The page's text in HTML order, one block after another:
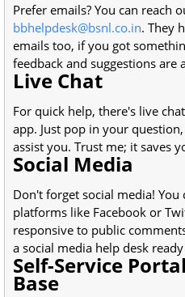
Prefer emails? You can reach
bbhelpdesk@bsnl.co.in. They
emails too, if you got
feedback and suggestions are
Live Chat
For quick help, there's live
app. Just pop in your
assist you. Trust me; it saves
Social Media
Don't forget social media!
platforms like Facebook or
responsive to public
a social media help desk
Self-Service
Base